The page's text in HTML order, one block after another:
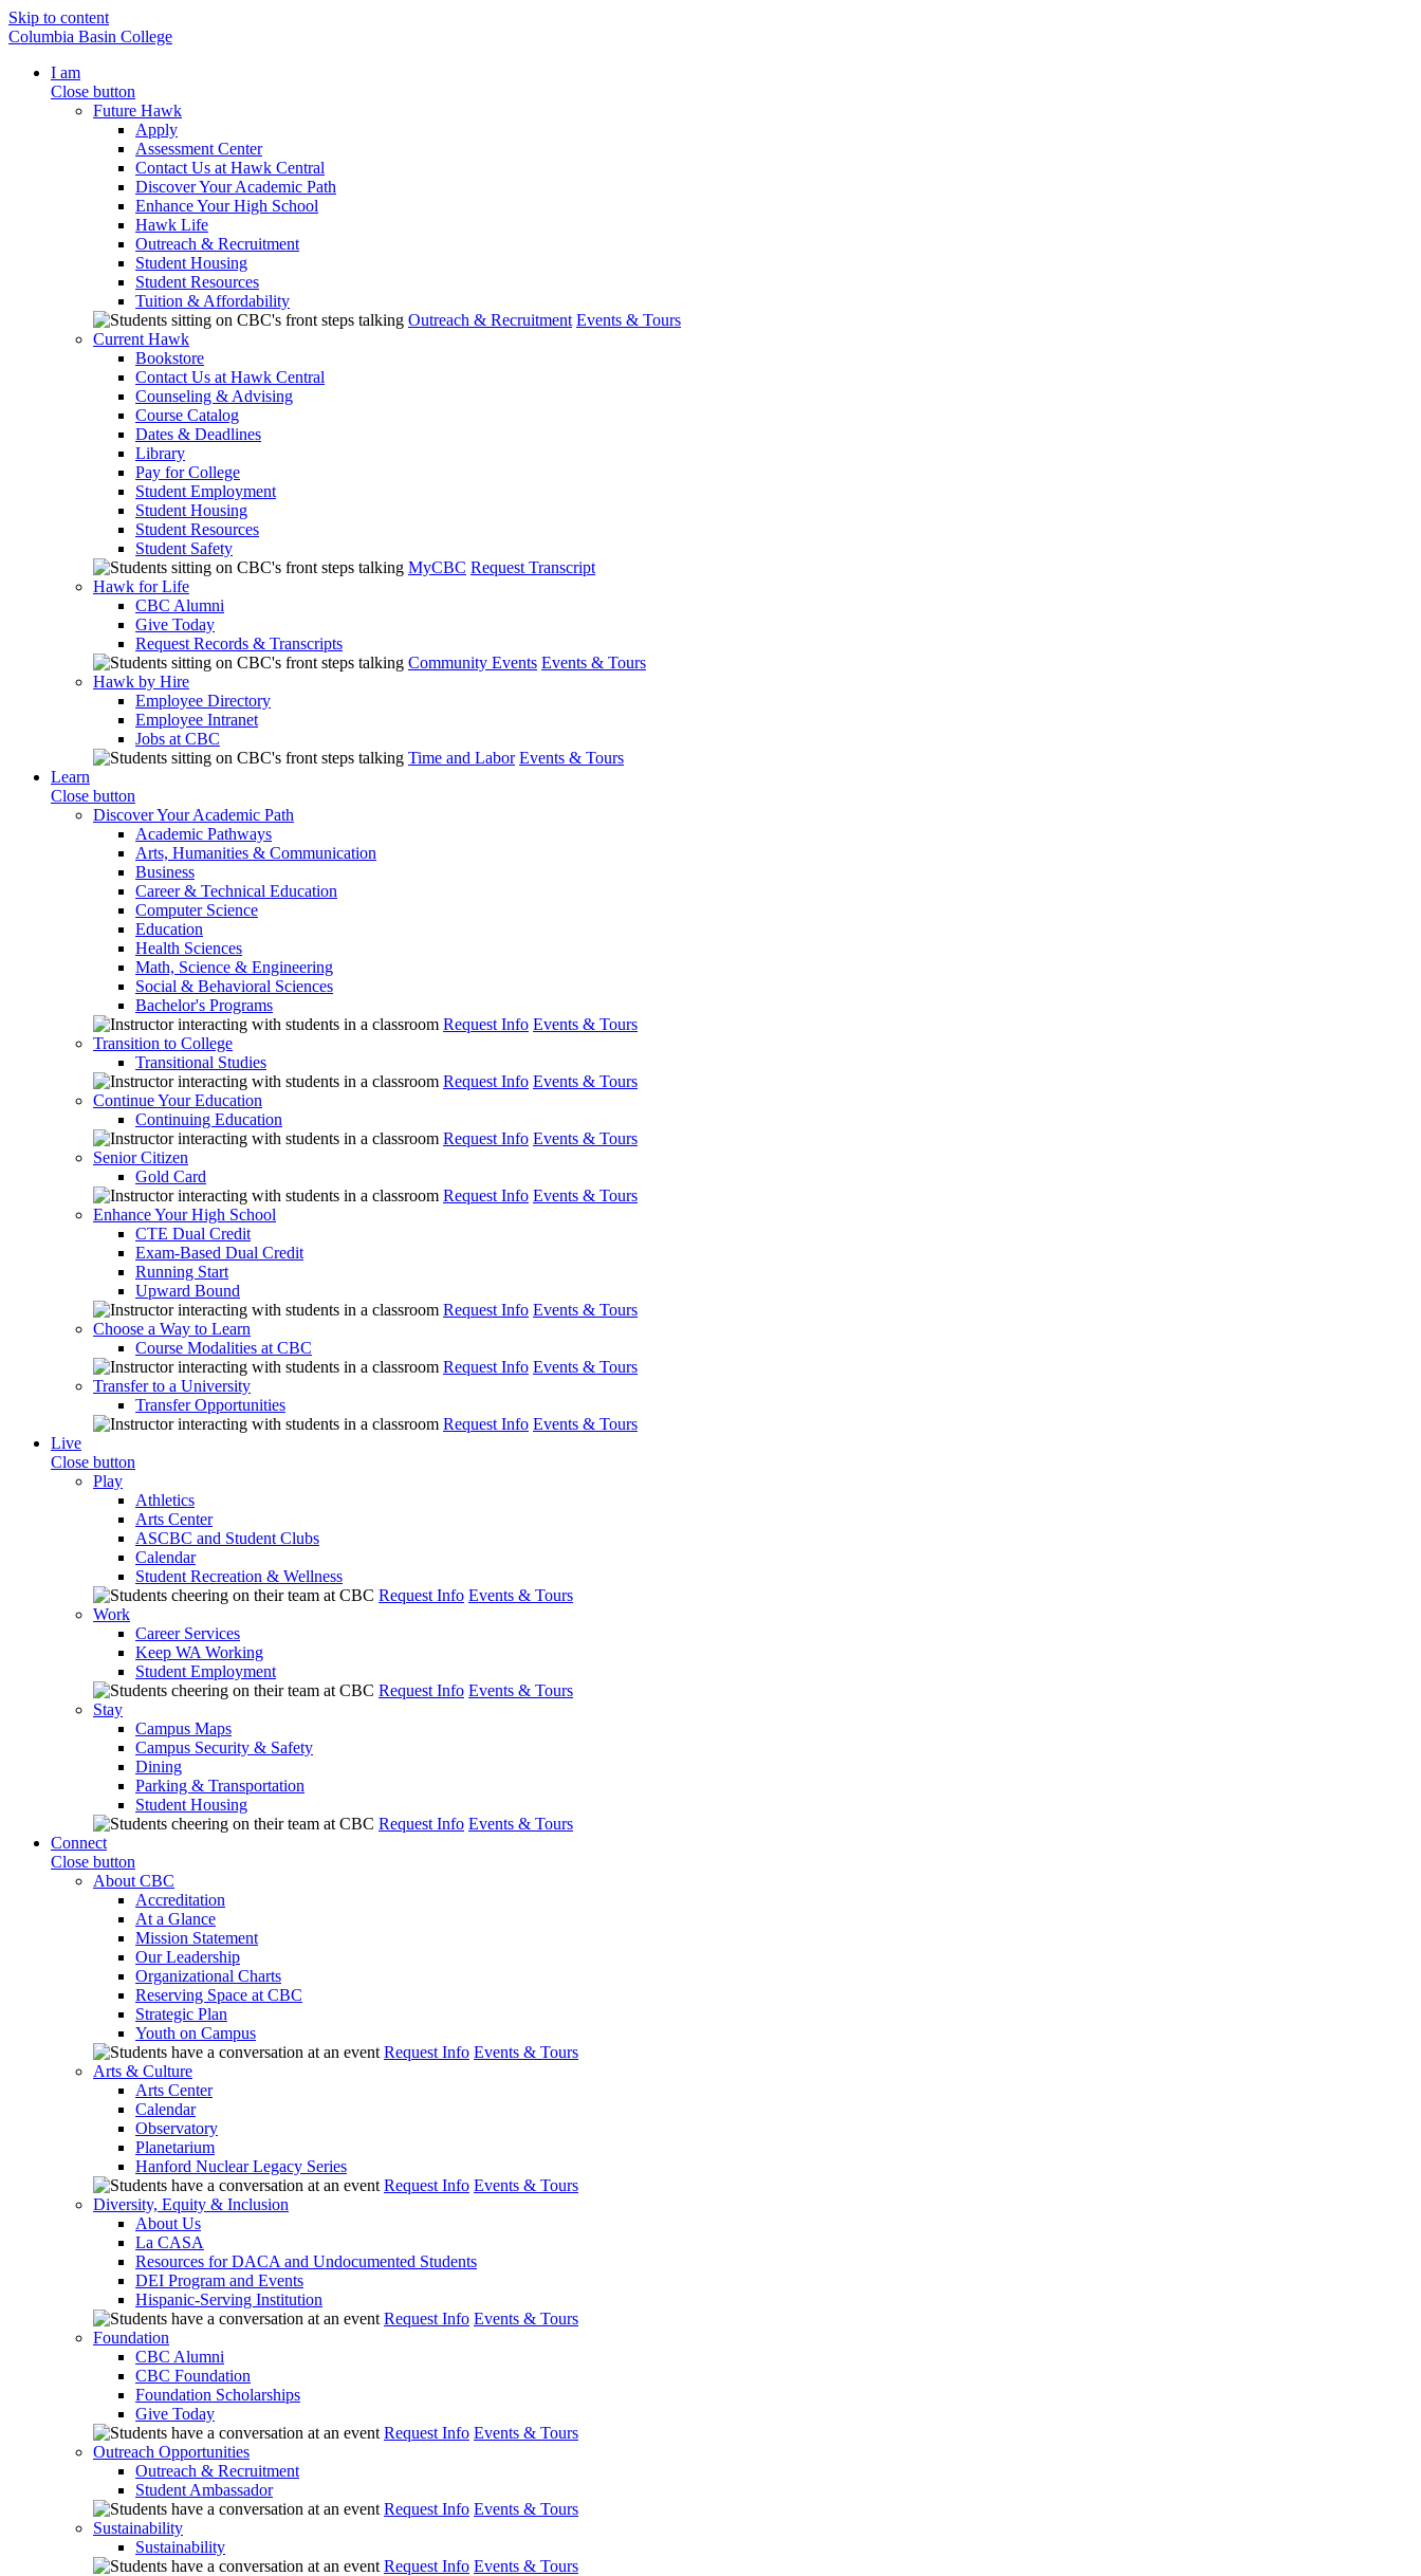
Skip to content
Columbia Basin College
I am
Close button
Future Hawk
Apply
Assessment Center
Contact Us at Hawk Central
Discover Your Academic Path
Enhance Your High School
Hawk Life
Outreach & Recruitment
Student Housing
Student Resources
Tuition & Affordability
Outreach & Recruitment Events & Tours
Current Hawk
Bookstore
Contact Us at Hawk Central
Counseling & Advising
Course Catalog
Dates & Deadlines
Library
Pay for College
Student Employment
Student Housing
Student Resources
Student Safety
MyCBC Request Transcript
Hawk for Life
CBC Alumni
Give Today
Request Records & Transcripts
Community Events Events & Tours
Hawk by Hire
Employee Directory
Employee Intranet
Jobs at CBC
Time and Labor Events & Tours
Learn
Close button
Discover Your Academic Path
Academic Pathways
Arts, Humanities & Communication
Business
Career & Technical Education
Computer Science
Education
Health Sciences
Math, Science & Engineering
Social & Behavioral Sciences
Bachelor's Programs
Request Info Events & Tours
Transition to College
Transitional Studies
Request Info Events & Tours
Continue Your Education
Continuing Education
Request Info Events & Tours
Senior Citizen
Gold Card
Request Info Events & Tours
Enhance Your High School
CTE Dual Credit
Exam-Based Dual Credit
Running Start
Upward Bound
Request Info Events & Tours
Choose a Way to Learn
Course Modalities at CBC
Request Info Events & Tours
Transfer to a University
Transfer Opportunities
Request Info Events & Tours
Live
Close button
Play
Athletics
Arts Center
ASCBC and Student Clubs
Calendar
Student Recreation & Wellness
Request Info Events & Tours
Work
Career Services
Keep WA Working
Student Employment
Request Info Events & Tours
Stay
Campus Maps
Campus Security & Safety
Dining
Parking & Transportation
Student Housing
Request Info Events & Tours
Connect
Close button
About CBC
Accreditation
At a Glance
Mission Statement
Our Leadership
Organizational Charts
Reserving Space at CBC
Strategic Plan
Youth on Campus
Request Info Events & Tours
Arts & Culture
Arts Center
Calendar
Observatory
Planetarium
Hanford Nuclear Legacy Series
Request Info Events & Tours
Diversity, Equity & Inclusion
About Us
La CASA
Resources for DACA and Undocumented Students
DEI Program and Events
Hispanic-Serving Institution
Request Info Events & Tours
Foundation
CBC Alumni
CBC Foundation
Foundation Scholarships
Give Today
Request Info Events & Tours
Outreach Opportunities
Outreach & Recruitment
Student Ambassador
Request Info Events & Tours
Sustainability
Sustainability
Request Info Events & Tours